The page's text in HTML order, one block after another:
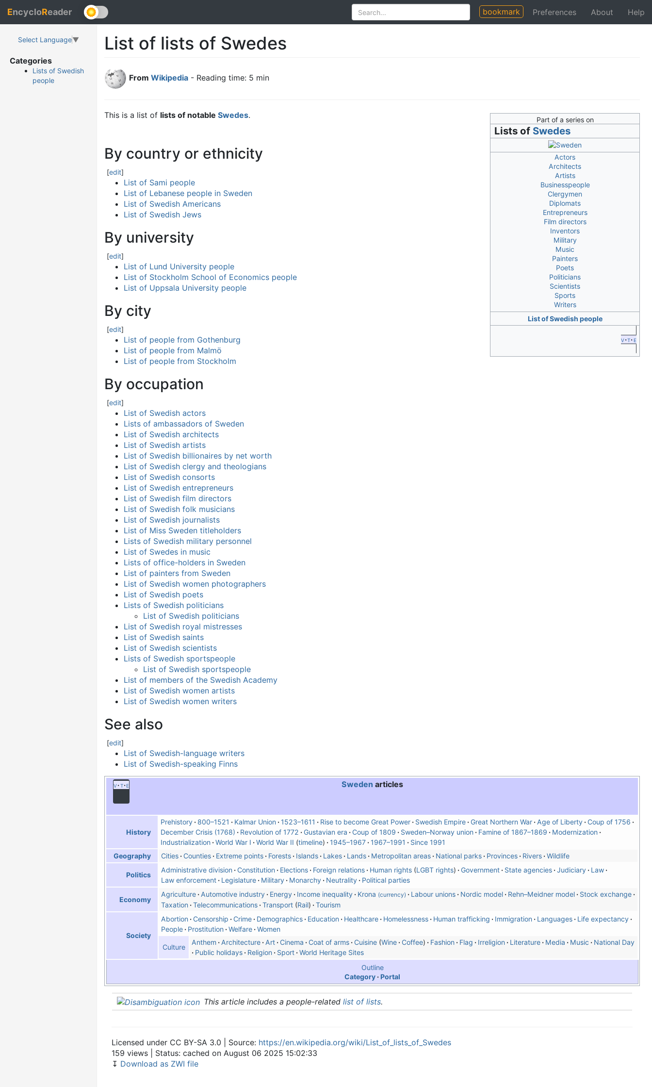
EncycloReader bookmark Preferences About Help
Select Language▼
Categories
Lists of Swedish
people
List of lists of Swedes
From Wikipedia - Reading time: 5 min
Part of a series on
Lists of Swedes
Actors
Architects
Artists
Businesspeople
Clergymen
Diplomats
Entrepreneurs
Film directors
Inventors
Military
Music
Painters
Poets
Politicians
Scientists
Sports
Writers
List of Swedish people
v t e
This is a list of lists of notable Swedes.
By country or ethnicity
[edit]
List of Sami people
List of Lebanese people in Sweden
List of Swedish Americans
List of Swedish Jews
By university
[edit]
List of Lund University people
List of Stockholm School of Economics people
List of Uppsala University people
By city
[edit]
List of people from Gothenburg
List of people from Malmö
List of people from Stockholm
By occupation
[edit]
List of Swedish actors
Lists of ambassadors of Sweden
List of Swedish architects
List of Swedish artists
List of Swedish billionaires by net worth
List of Swedish clergy and theologians
List of Swedish consorts
List of Swedish entrepreneurs
List of Swedish film directors
List of Swedish folk musicians
List of Swedish journalists
List of Miss Sweden titleholders
Lists of Swedish military personnel
List of Swedes in music
Lists of office-holders in Sweden
List of painters from Sweden
List of Swedish women photographers
List of Swedish poets
Lists of Swedish politicians
List of Swedish politicians
List of Swedish royal mistresses
List of Swedish saints
List of Swedish scientists
Lists of Swedish sportspeople
List of Swedish sportspeople
List of members of the Swedish Academy
List of Swedish women artists
List of Swedish women writers
See also
[edit]
List of Swedish-language writers
List of Swedish-speaking Finns
v t e Sweden articles
History
Prehistory 800–1521 Kalmar Union 1523–1611 Rise to become Great Power Swedish Empire Great Northern War Age of Liberty
Coup of 1756
December Crisis (1768)
Revolution of 1772 Gustavian era Coup of 1809 Sweden–Norway union Famine of 1867–1869
Modernization
Industrialization
World War I World War II timeline 1945–1967 1967–1991
Since 1991
Geography
Cities Counties Extreme points Forests Islands Lakes Lands Metropolitan areas National parks Provinces Rivers Wildlife
Politics
Administrative division Constitution Elections Foreign relations Human rights LGBT rights Government State agencies Judiciary
Law
Law enforcement
Legislature Military Monarchy Neutrality Political parties
Economy
Agriculture Automotive industry Energy Income inequality Krona (currency) Labour unions Nordic model Rehn–Meidner model
Stock exchange
Taxation
Telecommunications Transport Rail Tourism
Society
Abortion Censorship Crime Demographics Education Healthcare Homelessness Human trafficking Immigration Languages
Life expectancy
People
Prostitution Welfare Women
Culture
Anthem Architecture Art Cinema Coat of arms Cuisine Wine Coffee Fashion Flag Irreligion Literature Media Music
National Day
Public holidays
Religion Sport
World Heritage Sites
Outline
Category
Portal
This article includes a people-related list of lists.
Licensed under CC BY-SA 3.0 | Source: https://en.wikipedia.org/wiki/List_of_lists_of_Swedes
159 views | Status: cached on August 06 2025 15:02:33
↧ Download as ZWI file